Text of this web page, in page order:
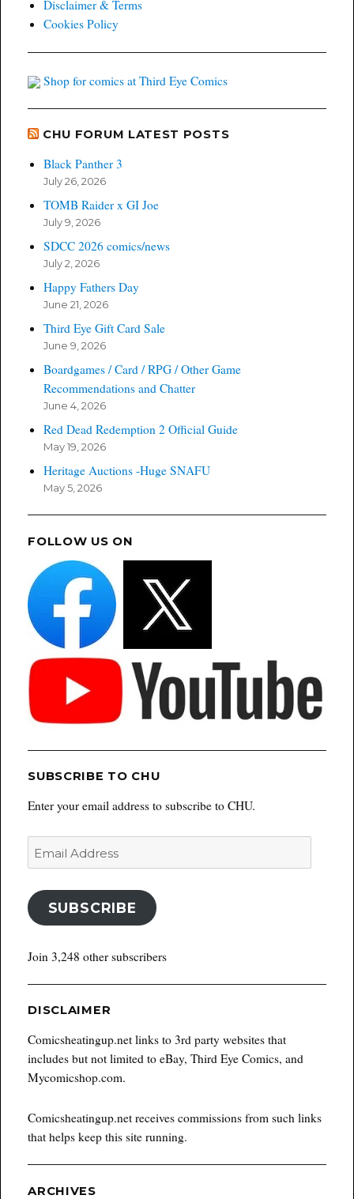
Disclaimer & Terms
Cookies Policy
Shop for comics at Third Eye Comics
CHU FORUM LATEST POSTS
Black Panther 3
July 26, 2026
TOMB Raider x GI Joe
July 9, 2026
SDCC 2026 comics/news
July 2, 2026
Happy Fathers Day
June 21, 2026
Third Eye Gift Card Sale
June 9, 2026
Boardgames / Card / RPG / Other Game
Recommendations and Chatter
June 4, 2026
Red Dead Redemption 2 Official Guide
May 19, 2026
Heritage Auctions -Huge SNAFU
May 5, 2026
FOLLOW US ON
SUBSCRIBE TO CHU
Enter your email address to subscribe to CHU.
Email
Address
SUBSCRIBE
Join 3,248 other subscribers
DISCLAIMER
Comicsheatingup.net links to 3rd party websites that
includes but not limited to eBay, Third Eye Comics, and
Mycomicshop.com.
Comicsheatingup.net receives commissions from such links
that helps keep this site running.
ARCHIVES